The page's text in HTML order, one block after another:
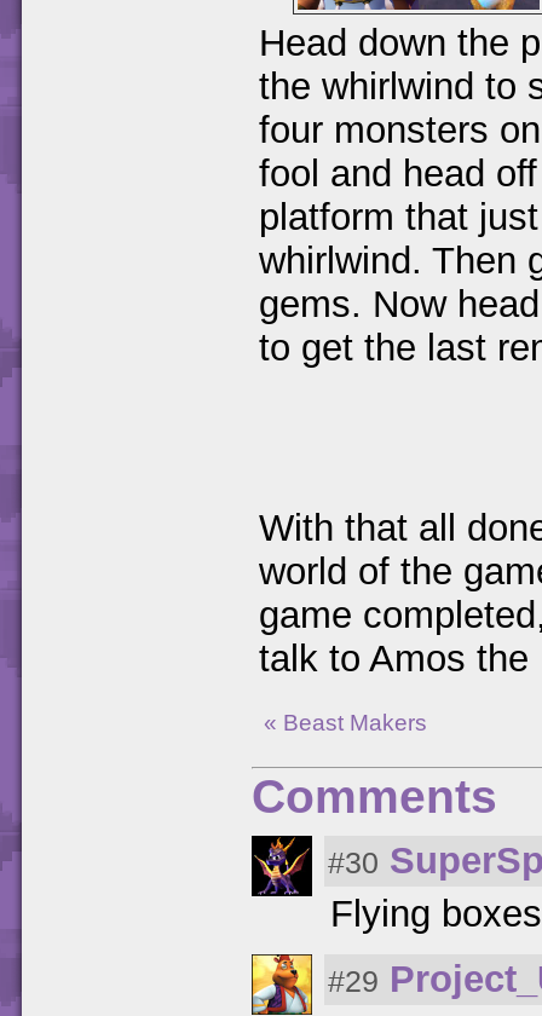
Head down the
the whirlwind to
four monsters
fool and head
platform that
whirlwind. Then
gems. Now
to get the last
With that all
world of the
game
talk to Amos
« Beast Makers
Comments
#30
Flying
#29